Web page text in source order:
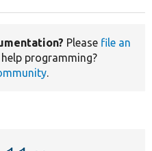
Please file an
help programming?
.